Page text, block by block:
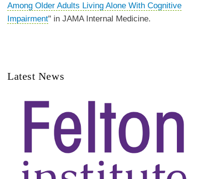
Among Older Adults Living Alone With Cognitive
Impairment" in JAMA Internal Medicine.
Latest News